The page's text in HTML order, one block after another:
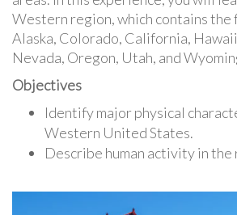
Western region, which contains
Alaska, Colorado, California,
Nevada, Oregon, Utah, and
Objectives
Identify major physical
Western United States.
Describe human activity in the